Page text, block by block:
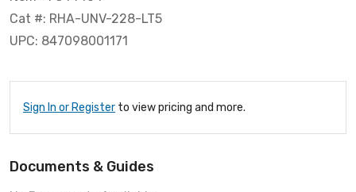
Cat #: RHA-UNV-228-LT5
UPC: 847098001171
Sign In or Register to view pricing and more.
Documents & Guides